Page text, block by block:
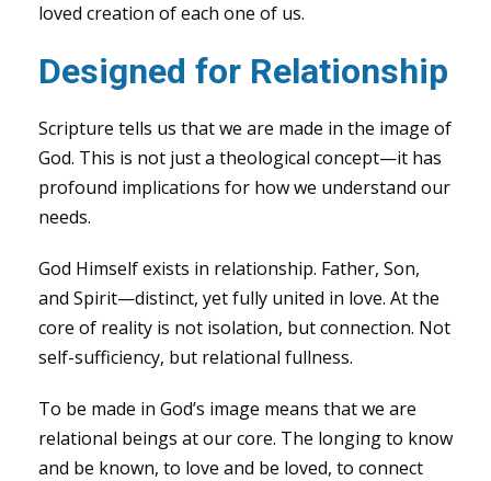
loved creation of each one of us.
Designed for Relationship
Scripture tells us that we are made in the image of
God. This is not just a theological concept—it has
profound implications for how we understand our
needs.
God Himself exists in relationship. Father, Son,
and Spirit—distinct, yet fully united in love. At the
core of reality is not isolation, but connection. Not
self-sufficiency, but relational fullness.
To be made in God’s image means that we are
relational beings at our core. The longing to know
and be known, to love and be loved, to connect